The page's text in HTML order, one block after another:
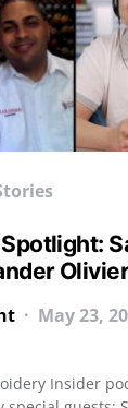
May 23,
Insider